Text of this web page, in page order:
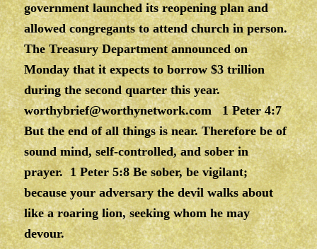
government launched its reopening plan and
allowed congregants to attend church in person.
The Treasury Department announced on
Monday that it expects to borrow $3 trillion
during the second quarter this year.
worthybrief@worthynetwork.com1 Peter 4:7
But the end of all things is near. Therefore be of
sound mind, self-controlled, and sober in
prayer. 1 Peter 5:8 Be sober, be vigilant;
because your adversary the devil walks about
like a roaring lion, seeking whom he may
devour.